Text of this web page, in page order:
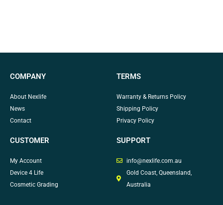
COMPANY
About Nexlife
News
Contact
TERMS
Warranty & Returns Policy
Shipping Policy
Privacy Policy
CUSTOMER
My Account
Device 4 Life
Cosmetic Grading
SUPPORT
info@nexlife.com.au
Gold Coast, Queensland,
Australia